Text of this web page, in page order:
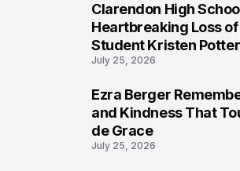
Clarendon High
Heartbreaking Loss of
Student Kristen Potter
July 25, 2026
Ezra Berger
and Kindness That
de Grace
July 25, 2026